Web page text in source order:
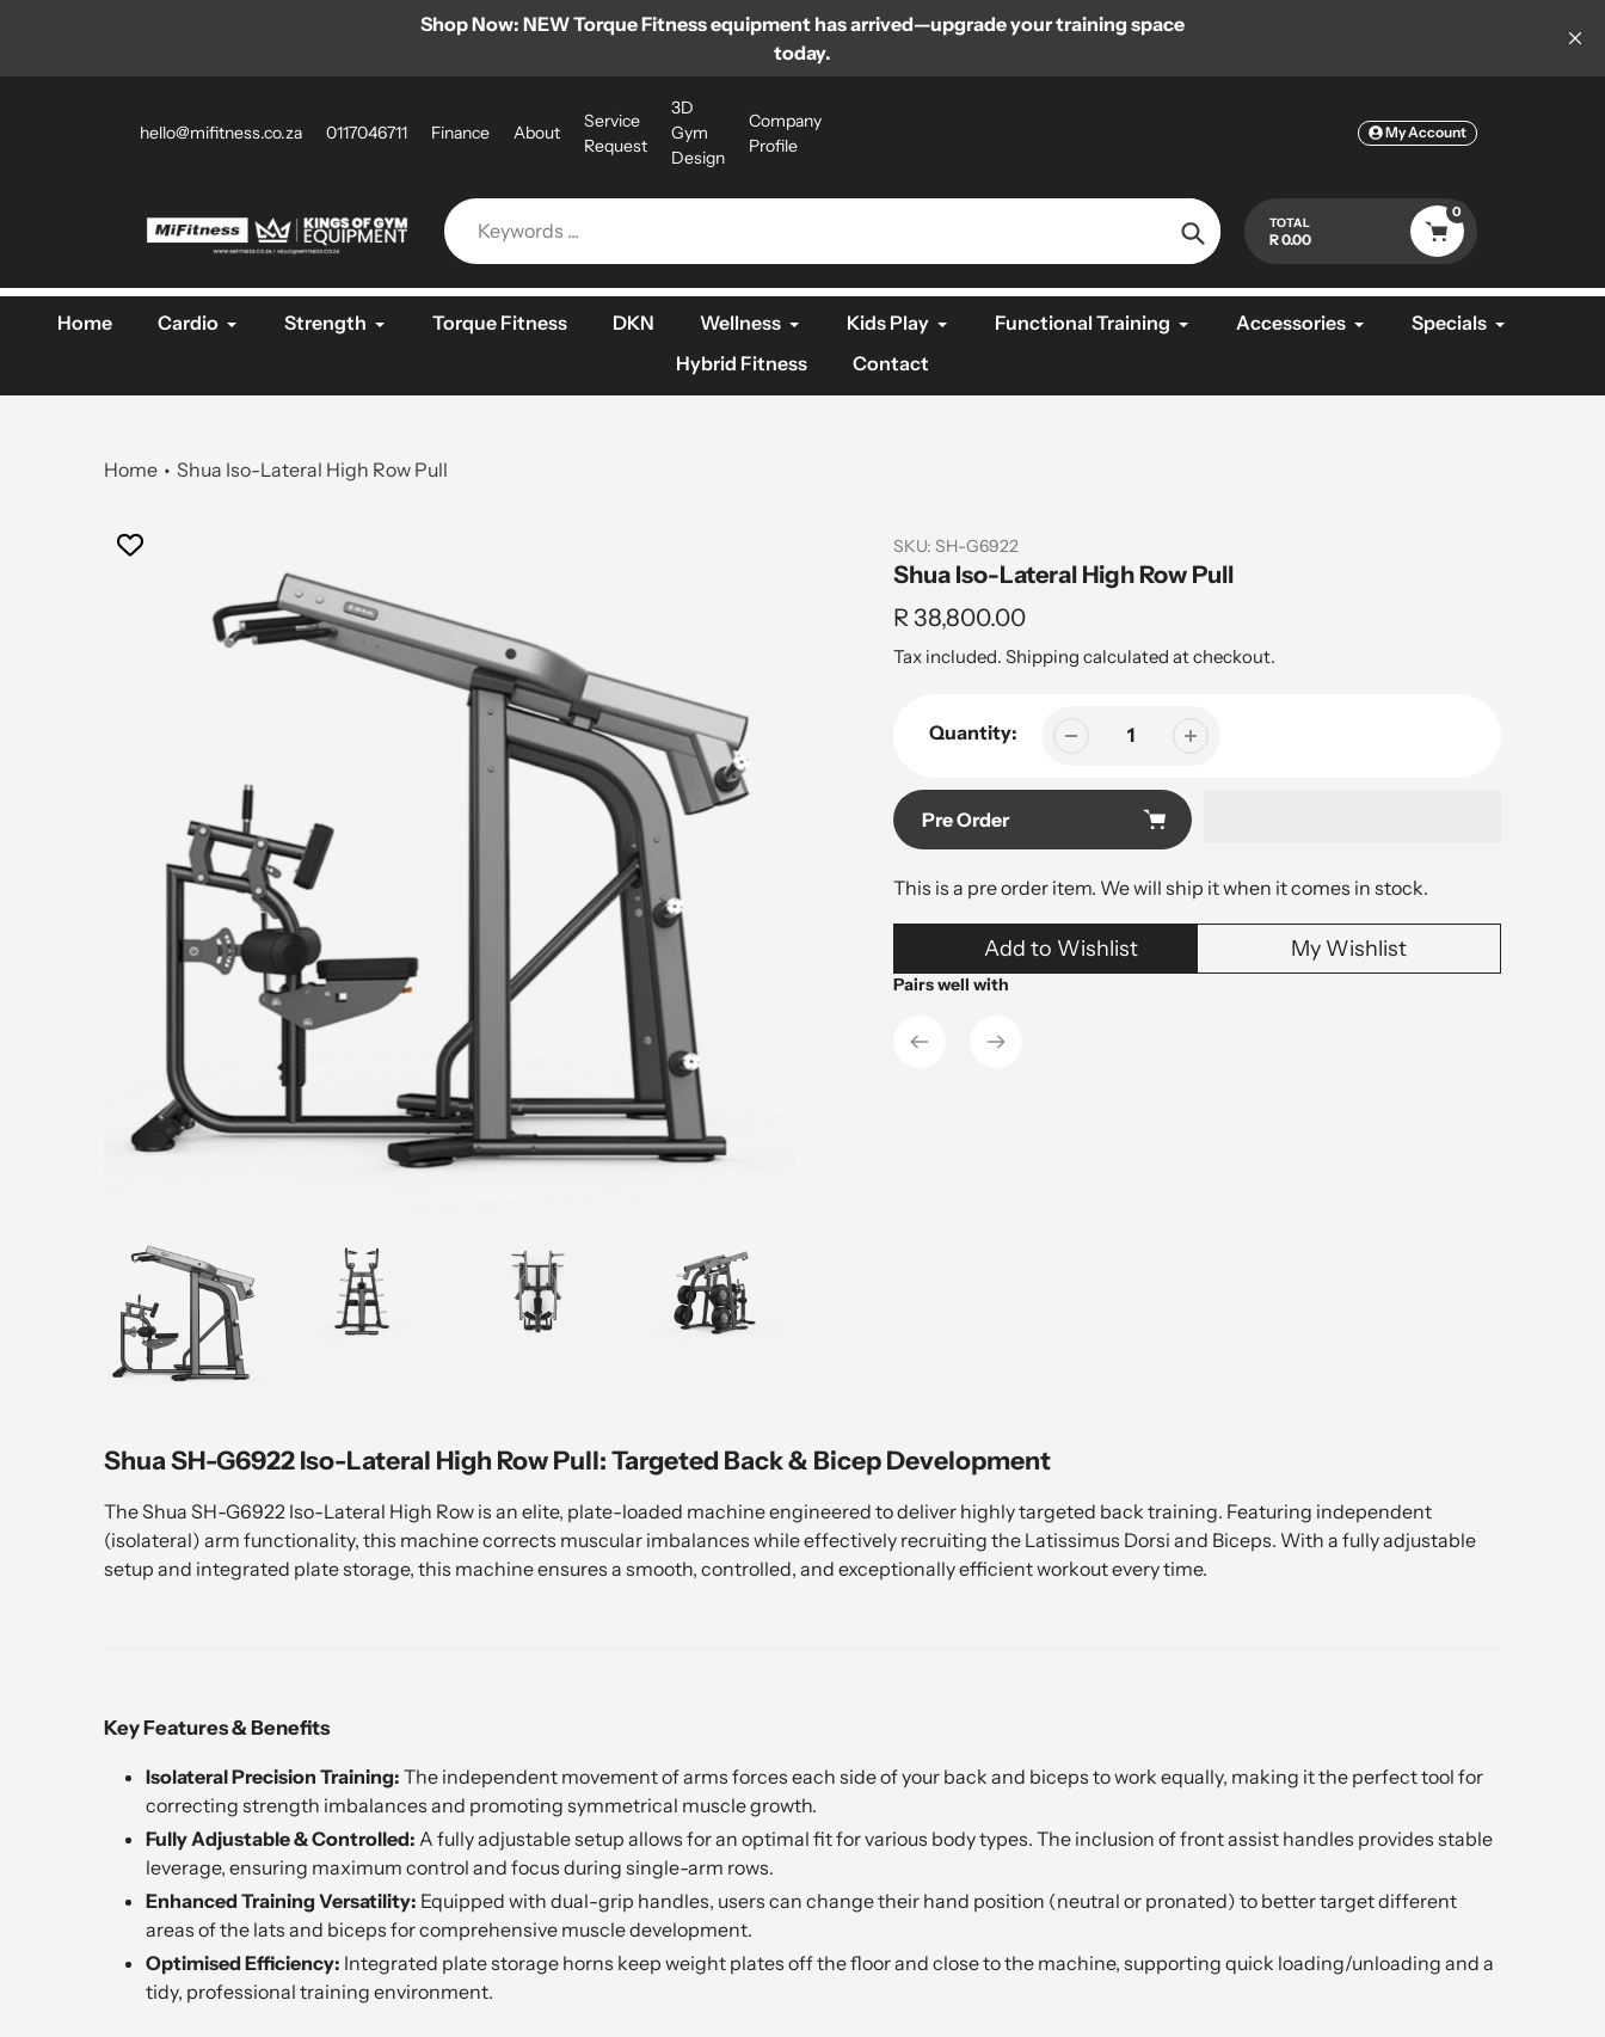
content
Shop Now: NEW Torque Fitness equipment has arrived—upgrade your training space
today.
hello@mifitness.co.za 0117046711 Finance About
Service
Request
3D
Gym
Design
Company
Profile
My Account
Search
TOTAL
R 0.00
0
Home Cardio Strength Torque Fitness DKN Wellness Kids Play Functional Training Accessories
Specials
Hybrid Fitness
Contact
Home Shua Iso-Lateral High Row Pull
SKU: SH-G6922
Shua Iso-Lateral High Row Pull
Regular
price
R 38,800.00
Tax included. Shipping calculated at checkout.
Quantity:
Pre Order
This is a pre order item. We will ship it when it comes in stock.
Adding
to
cart
Add to Wishlist My Wishlist
Pairs well with
Shua SH-G6922 Iso-Lateral High Row Pull: Targeted Back & Bicep Development
The Shua SH-G6922 Iso-Lateral High Row is an elite, plate-loaded machine engineered to deliver highly targeted back training. Featuring independent
(isolateral) arm functionality, this machine corrects muscular imbalances while effectively recruiting the Latissimus Dorsi and Biceps. With a fully adjustable
setup and integrated plate storage, this machine ensures a smooth, controlled, and exceptionally efficient workout every time.
Key Features & Benefits
Isolateral Precision Training: The independent movement of arms forces each side of your back and biceps to work equally, making it the perfect tool for
correcting strength imbalances and promoting symmetrical muscle growth.
Fully Adjustable & Controlled: A fully adjustable setup allows for an optimal fit for various body types. The inclusion of front assist handles provides stable
leverage, ensuring maximum control and focus during single-arm rows.
Enhanced Training Versatility: Equipped with dual-grip handles, users can change their hand position (neutral or pronated) to better target different
areas of the lats and biceps for comprehensive muscle development.
Optimised Efficiency: Integrated plate storage horns keep weight plates off the floor and close to the machine, supporting quick loading/unloading and a
tidy, professional training environment.